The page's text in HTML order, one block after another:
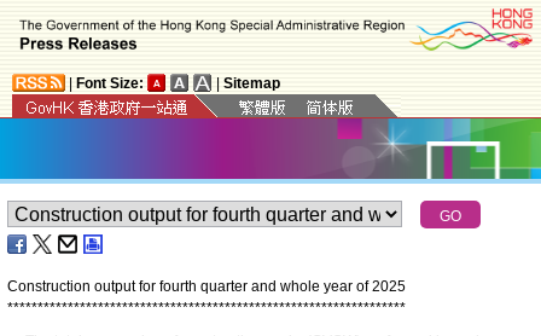
Font Size: Sitemap
Construction output for fourth quarter and whole year of 2025
******************************************************************